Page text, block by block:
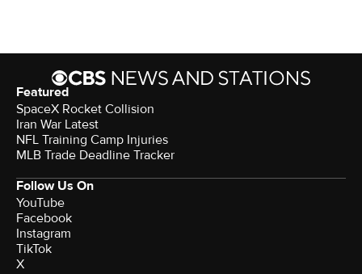
Featured
SpaceX Rocket Collision
Iran War Latest
NFL Training Camp Injuries
MLB Trade Deadline Tracker
Follow Us On
YouTube
Facebook
Instagram
TikTok
X